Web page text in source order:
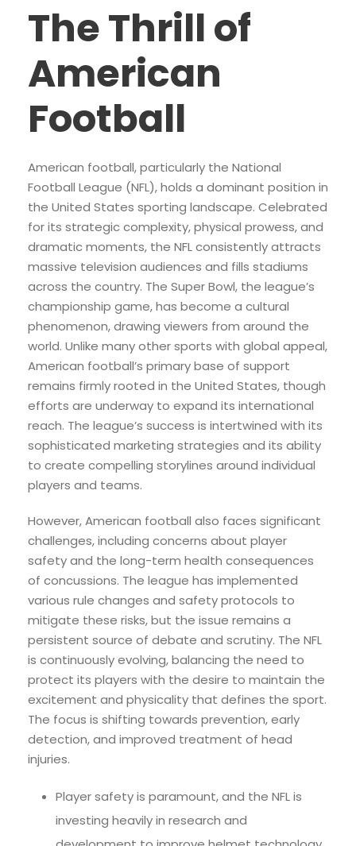
The Thrill of
American
Football
American football, particularly the National
Football League (NFL), holds a dominant position in
the United States sporting landscape. Celebrated
for its strategic complexity, physical prowess, and
dramatic moments, the NFL consistently attracts
massive television audiences and fills stadiums
across the country. The Super Bowl, the league’s
championship game, has become a cultural
phenomenon, drawing viewers from around the
world. Unlike many other sports with global appeal,
American football’s primary base of support
remains firmly rooted in the United States, though
efforts are underway to expand its international
reach. The league’s success is intertwined with its
sophisticated marketing strategies and its ability
to create compelling storylines around individual
players and teams.
However, American football also faces significant
challenges, including concerns about player
safety and the long-term health consequences
of concussions. The league has implemented
various rule changes and safety protocols to
mitigate these risks, but the issue remains a
persistent source of debate and scrutiny. The NFL
is continuously evolving, balancing the need to
protect its players with the desire to maintain the
excitement and physicality that defines the sport.
The focus is shifting towards prevention, early
detection, and improved treatment of head
injuries.
Player safety is paramount, and the NFL is
investing heavily in research and